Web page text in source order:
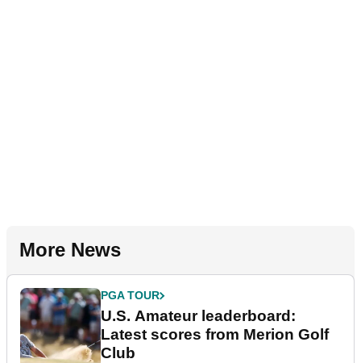
More News
PGA TOUR
U.S. Amateur leaderboard:
Latest scores from Merion Golf
Club